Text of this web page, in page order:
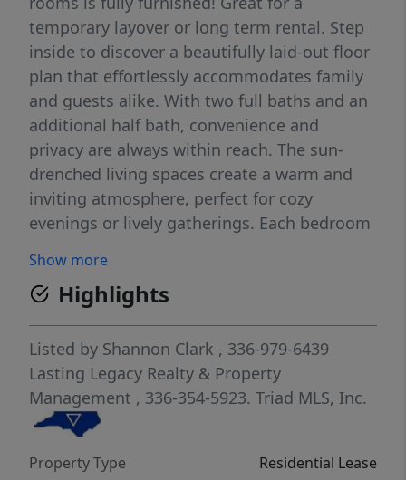
temporary layover or long term rental. Step
inside to discover a beautifully laid-out floor
plan that effortlessly accommodates family
and guests alike. With two full baths and an
additional half bath, convenience and
privacy are always within reach. The sun-
drenched living spaces create a warm and
inviting atmosphere, perfect for cozy
evenings or lively gatherings. Each bedroom
has their own private sanctuary. Basement
includes 4th bedroom, Living area and half
bath perfect for a family who needs a little
more privacy! A generous kitchen awaits
your culinary adventures, promising
delightful meals and memories. The
property’s location offers a peaceful
suburban setting while still being within
easy reach of local amenities and
Show more
Highlights
Listed by Shannon Clark , 336-979-6439
Lasting Legacy Realty & Property
Management , 336-354-5923. Triad MLS, Inc.
Property Type
Residential Lease